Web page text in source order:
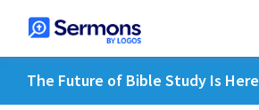
The Future of Bible Study Is Here